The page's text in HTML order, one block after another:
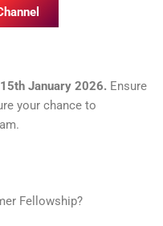
15th January 2026. Ensure
your chance to
Fellowship?